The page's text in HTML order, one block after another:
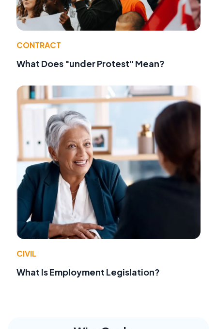
CONTRACT
What Does "under Protest" Mean?
CIVIL
What Is Employment Legislation?